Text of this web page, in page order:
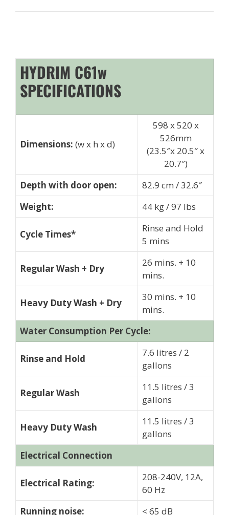
HYDRIM C61w
SPECIFICATIONS
Dimensions: (w x h x d)
598 x 520 x
526mm
(23.5″x 20.5″ x
20.7″)
Depth with door open:
82.9 cm / 32.6″
Weight:
44 kg / 97 lbs
Cycle Times*
Rinse and Hold
5 mins
Regular Wash + Dry
26 mins. + 10
mins.
Heavy Duty Wash + Dry
30 mins. + 10
mins.
Water Consumption Per Cycle:
Rinse and Hold
7.6 litres / 2
gallons
Regular Wash
11.5 litres / 3
gallons
Heavy Duty Wash
11.5 litres / 3
gallons
Electrical Connection
Electrical Rating:
208-240V, 12A,
60 Hz
Running noise:
< 65 dB